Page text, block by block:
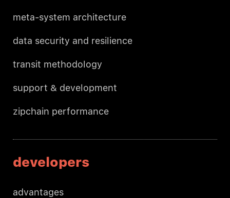
meta-system architecture
data security and resilience
transit methodology
support & development
zipchain performance
developers
advantages